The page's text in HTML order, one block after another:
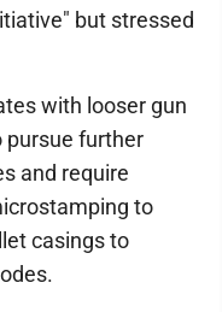
but stressed
with looser gun
pursue further
and require
to
casings to